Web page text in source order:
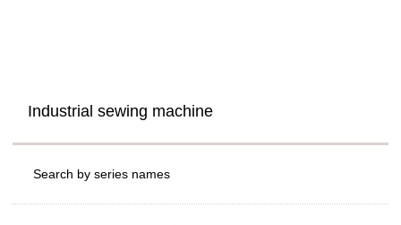
Industrial sewing machine
Search by series names